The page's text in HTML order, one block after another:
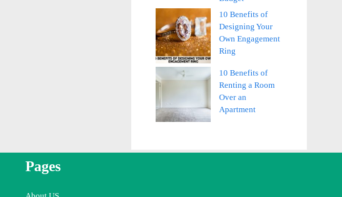
10 Benefits of
Designing Your
Own Engagement
Ring
10 Benefits of
Renting a Room
Over an
Apartment
Pages